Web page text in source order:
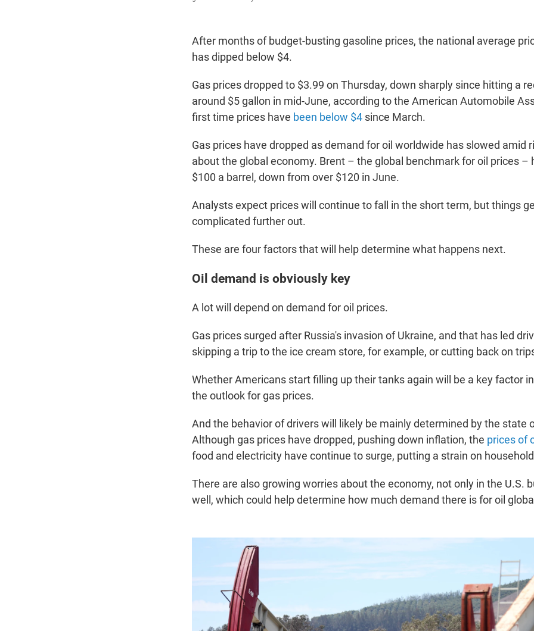
After months of budget-busting gasoline prices, the national average
has dipped below $4.
Gas prices dropped to $3.99 on Thursday, down sharply since hitting a
around $5 gallon in mid-June, according to the American Automobile
first time prices have been below $4 since March.
Gas prices have dropped as demand for oil worldwide has slowed amid
about the global economy. Brent – the global benchmark for oil prices –
$100 a barrel, down from over $120 in June.
Analysts expect prices will continue to fall in the short term, but things
complicated further out.
These are four factors that will help determine what happens next.
Oil demand is obviously key
A lot will depend on demand for oil prices.
Gas prices surged after Russia's invasion of Ukraine, and that has led
skipping a trip to the ice cream store, for example, or cutting back on
Whether Americans start filling up their tanks again will be a key factor
the outlook for gas prices.
And the behavior of drivers will likely be mainly determined by the state
Although gas prices have dropped, pushing down inflation, the prices of
food and electricity have continue to surge, putting a strain on
There are also growing worries about the economy, not only in the U.S.
well, which could help determine how much demand there is for oil